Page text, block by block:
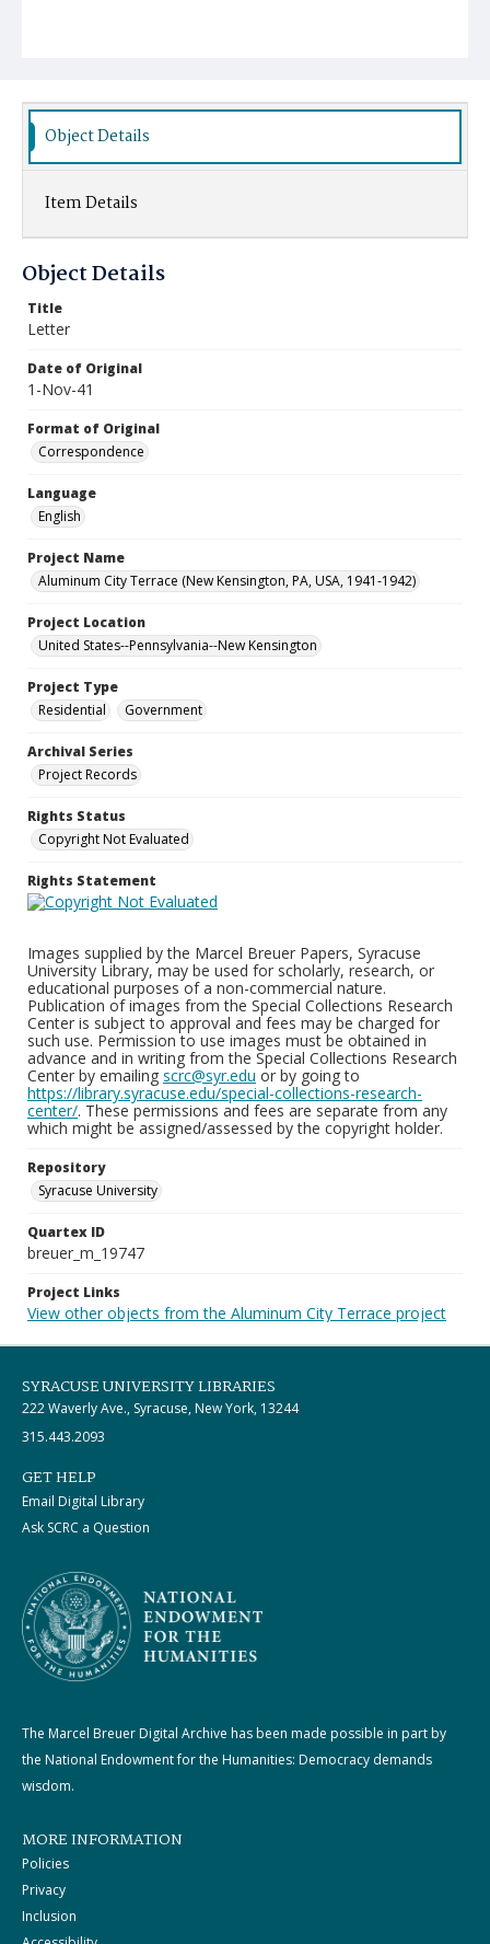
Object Details
Item Details
Object Details
Title
Letter
Date of Original
1-Nov-41
Format of Original
Correspondence
Language
English
Project Name
Aluminum City Terrace (New Kensington, PA, USA, 1941-1942)
Project Location
United States--Pennsylvania--New Kensington
Project Type
Residential
Government
Archival Series
Project Records
Rights Status
Copyright Not Evaluated
Rights Statement
Images supplied by the Marcel Breuer Papers, Syracuse
University Library, may be used for scholarly, research, or
educational purposes of a non-commercial nature.
Publication of images from the Special Collections Research
Center is subject to approval and fees may be charged for
such use. Permission to use images must be obtained in
advance and in writing from the Special Collections Research
Center by emailing scrc@syr.edu or by going to
https://library.syracuse.edu/special-collections-research-
center/. These permissions and fees are separate from any
which might be assigned/assessed by the copyright holder.
Repository
Syracuse University
Quartex ID
breuer_m_19747
Project Links
View other objects from the Aluminum City Terrace project
SYRACUSE UNIVERSITY LIBRARIES
222 Waverly Ave., Syracuse, New York, 13244
315.443.2093
GET HELP
Email Digital Library
Ask SCRC a Question
The Marcel Breuer Digital Archive has been made possible in part by
the National Endowment for the Humanities: Democracy demands
wisdom.
MORE INFORMATION
Policies
Privacy
Inclusion